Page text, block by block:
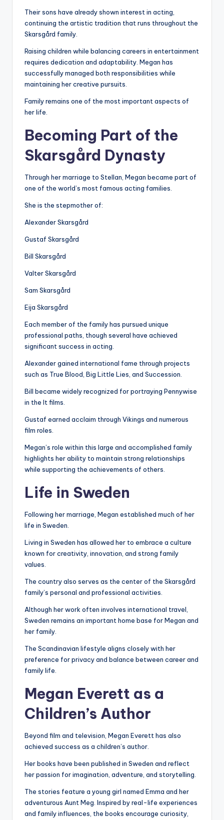
Their sons have already shown interest in acting,
continuing the artistic tradition that runs throughout the
Skarsgård family.
Raising children while balancing careers in entertainment
requires dedication and adaptability. Megan has
successfully managed both responsibilities while
maintaining her creative pursuits.
Family remains one of the most important aspects of
her life.
Becoming Part of the
Skarsgård Dynasty
Through her marriage to Stellan, Megan became part of
one of the world’s most famous acting families.
She is the stepmother of:
Alexander Skarsgård
Gustaf Skarsgård
Bill Skarsgård
Valter Skarsgård
Sam Skarsgård
Eija Skarsgård
Each member of the family has pursued unique
professional paths, though several have achieved
significant success in acting.
Alexander gained international fame through projects
such as True Blood, Big Little Lies, and Succession.
Bill became widely recognized for portraying Pennywise
in the It films.
Gustaf earned acclaim through Vikings and numerous
film roles.
Megan’s role within this large and accomplished family
highlights her ability to maintain strong relationships
while supporting the achievements of others.
Life in Sweden
Following her marriage, Megan established much of her
life in Sweden.
Living in Sweden has allowed her to embrace a culture
known for creativity, innovation, and strong family
values.
The country also serves as the center of the Skarsgård
family’s personal and professional activities.
Although her work often involves international travel,
Sweden remains an important home base for Megan and
her family.
The Scandinavian lifestyle aligns closely with her
preference for privacy and balance between career and
family life.
Megan Everett as a
Children’s Author
Beyond film and television, Megan Everett has also
achieved success as a children’s author.
Her books have been published in Sweden and reflect
her passion for imagination, adventure, and storytelling.
The stories feature a young girl named Emma and her
adventurous Aunt Meg. Inspired by real-life experiences
and family influences, the books encourage curiosity,